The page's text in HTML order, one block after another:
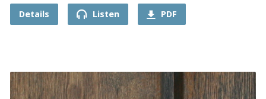
Details Listen PDF